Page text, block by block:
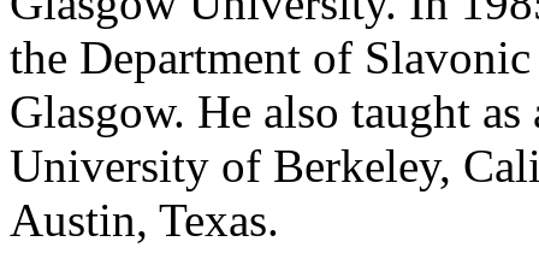
the Department of
Glasgow. He also taught
University of Berkeley,
Austin, Texas.